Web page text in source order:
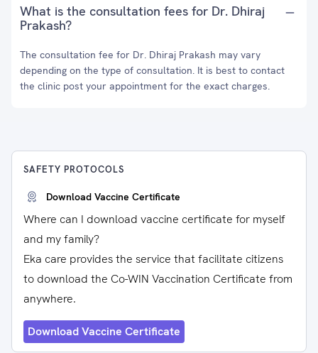
What is the consultation fees for Dr. Dhiraj
Prakash?
The consultation fee for Dr. Dhiraj Prakash may vary
depending on the type of consultation. It is best to contact
the clinic post your appointment for the exact charges.
SAFETY PROTOCOLS
Download Vaccine Certificate
Where can I download vaccine certificate for myself
and my family?
Eka care provides the service that facilitate citizens
to download the Co-WIN Vaccination Certificate from
anywhere.
Download Vaccine Certificate